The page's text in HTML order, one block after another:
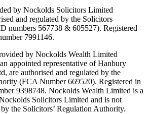
by Nockolds Solicitors Limited
and regulated by the Solicitors
numbers 567738 & 605527). Registered
7991146.
by Nockolds Wealth Limited
appointed representative of Hanbury
are authorised and regulated by the
(FCA Number 669520). Registered in
9398748. Nockolds Wealth Limited is a
Solicitors Limited and is not
the Solicitors’ Regulation Authority.